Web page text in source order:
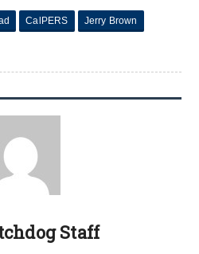
CalPERS Jerry Brown
Staff